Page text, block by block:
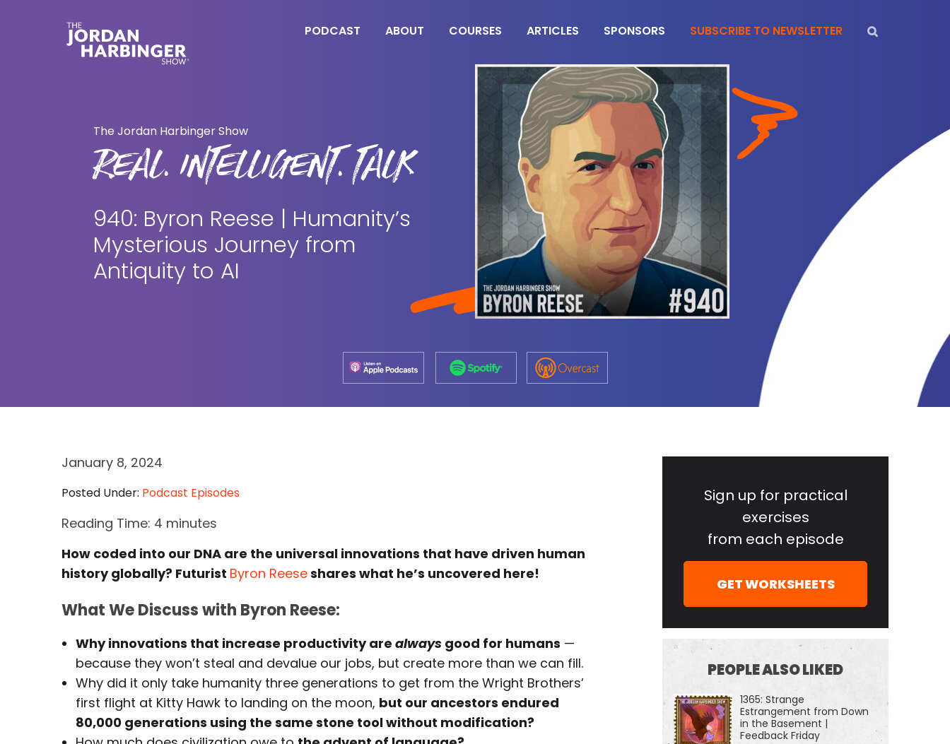
PODCAST ABOUT COURSES ARTICLES SPONSORS SUBSCRIBE TO NEWSLETTER
The Jordan Harbinger Show
REAL. INTELLIGENT. TALK
940: Byron Reese | Humanity’s
Mysterious Journey from
Antiquity to AI
January 8, 2024
Posted Under: Podcast Episodes
Reading Time: 4 minutes
How coded into our DNA are the universal innovations that have driven human
history globally? Futurist Byron Reeseshares what he’s uncovered here!
What We Discuss with Byron Reese:
Why innovations that increase productivity are always good for humans —
because they won’t steal and devalue our jobs, but create more than we can fill.
Why did it only take humanity three generations to get from the Wright Brothers’
first flight at Kitty Hawk to landing on the moon, but our ancestors endured
80,000 generations using the same stone tool without modification?
SidebarSign up for practical
exercises
from each episode
GET WORKSHEETS
PEOPLE ALSO LIKED
1365: Strange
Estrangement from Down
in the Basement |
Feedback Friday